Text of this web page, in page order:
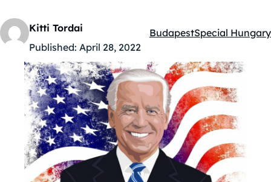
Kitti Tordai
Published: April 28, 2022
Kategóriák:
BudapestSpecial Hungary